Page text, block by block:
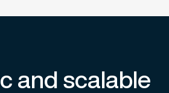
and scalable